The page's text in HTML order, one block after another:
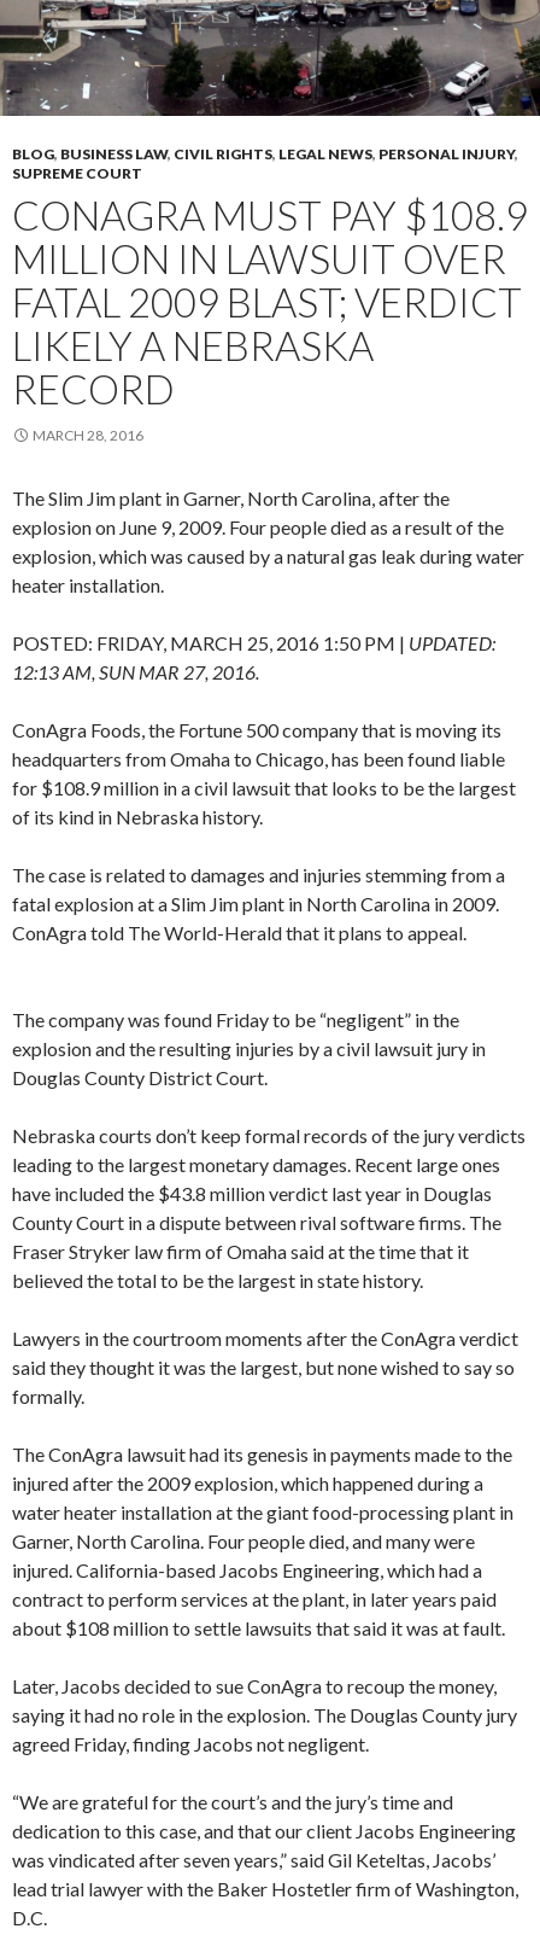
BLOG, BUSINESS LAW, CIVIL RIGHTS, LEGAL NEWS, PERSONAL INJURY,
SUPREME COURT
CONAGRA MUST PAY $108.9
MILLION IN LAWSUIT OVER
FATAL 2009 BLAST; VERDICT
LIKELY A NEBRASKA
RECORD
MARCH 28, 2016
The Slim Jim plant in Garner, North Carolina, after the
explosion on June 9, 2009. Four people died as a result of the
explosion, which was caused by a natural gas leak during water
heater installation.
POSTED: FRIDAY, MARCH 25, 2016 1:50 PM | UPDATED:
12:13 AM, SUN MAR 27, 2016.
ConAgra Foods, the Fortune 500 company that is moving its
headquarters from Omaha to Chicago, has been found liable
for $108.9 million in a civil lawsuit that looks to be the largest
of its kind in Nebraska history.
The case is related to damages and injuries stemming from a
fatal explosion at a Slim Jim plant in North Carolina in 2009.
ConAgra told The World-Herald that it plans to appeal.
The company was found Friday to be “negligent” in the
explosion and the resulting injuries by a civil lawsuit jury in
Douglas County District Court.
Nebraska courts don’t keep formal records of the jury verdicts
leading to the largest monetary damages. Recent large ones
have included the $43.8 million verdict last year in Douglas
County Court in a dispute between rival software firms. The
Fraser Stryker law firm of Omaha said at the time that it
believed the total to be the largest in state history.
Lawyers in the courtroom moments after the ConAgra verdict
said they thought it was the largest, but none wished to say so
formally.
The ConAgra lawsuit had its genesis in payments made to the
injured after the 2009 explosion, which happened during a
water heater installation at the giant food-processing plant in
Garner, North Carolina. Four people died, and many were
injured. California-based Jacobs Engineering, which had a
contract to perform services at the plant, in later years paid
about $108 million to settle lawsuits that said it was at fault.
Later, Jacobs decided to sue ConAgra to recoup the money,
saying it had no role in the explosion. The Douglas County jury
agreed Friday, finding Jacobs not negligent.
“We are grateful for the court’s and the jury’s time and
dedication to this case, and that our client Jacobs Engineering
was vindicated after seven years,” said Gil Keteltas, Jacobs’
lead trial lawyer with the Baker Hostetler firm of Washington,
D.C.